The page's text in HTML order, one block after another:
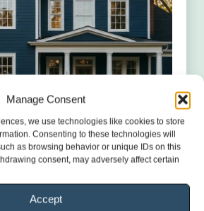
Manage Consent
we use technologies like cookies to store
Consenting to these technologies will
as browsing behavior or unique IDs on this
consent, may adversely affect certain
Accept
curb appeal with durable, weather-